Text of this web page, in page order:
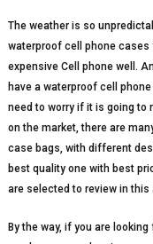
The weather is so
waterproof cell phone cases
expensive Cell phone well.
have a waterproof cell
need to worry if it is going to
on the market, there are
case bags, with different
best quality one with best
are selected to review in this
By the way, if you are